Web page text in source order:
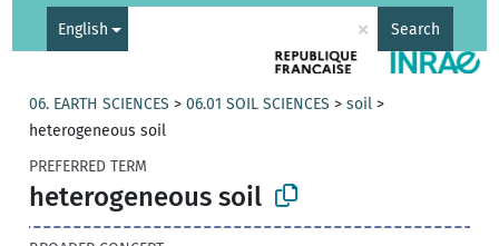
English × Search
06. EARTH SCIENCES >06.01 SOIL SCIENCES >soil >
heterogeneous soil
PREFERRED TERM
heterogeneous soil